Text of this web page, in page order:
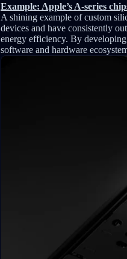
Example: Apple’s A-series
A shining example of custom
devices and have consistently
energy efficiency. By
software and hardware